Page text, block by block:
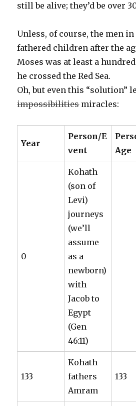
still be alive; they’d be over
Unless, of course, the men in
fathered children after the
Moses was at least a
he crossed the Red Sea.
Oh, but even this “solution”
impossibilitiesmiracles:
Year
Person/E
vent
Age
0
Kohath
(son of
Levi)
journeys
(we’ll
assume
as a
newborn)
with
Jacob to
Egypt
(Gen
46:11)
133
Kohath
fathers
Amram
133